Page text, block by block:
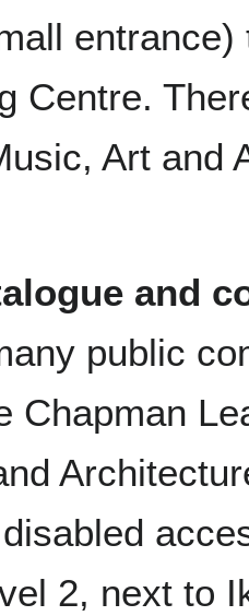
Centre.
Art and
and
public
Chapman
2, next to